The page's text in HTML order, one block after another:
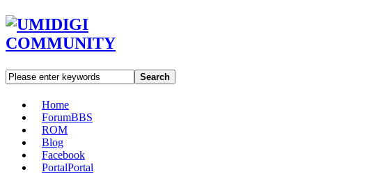
Search
Home
ForumBBS
ROM
Blog
Facebook
PortalPortal